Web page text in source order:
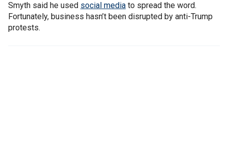
Smyth said he used social media to spread the word.
Fortunately, business hasn’t been disrupted by anti-Trump
protests.